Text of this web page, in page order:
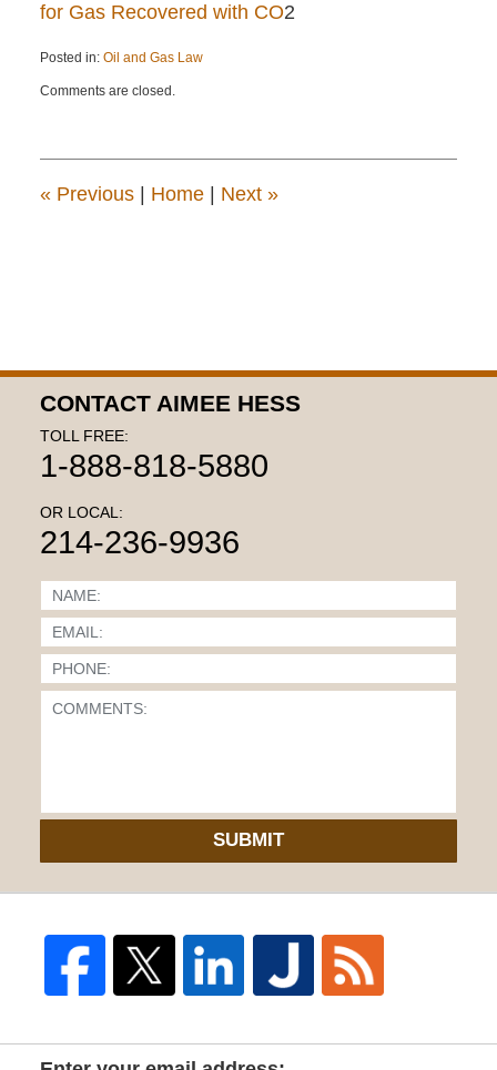
for Gas Recovered with CO2
Posted in: Oil and Gas Law
April
12:14
Comments are closed.
«Previous Home Next »
CONTACT AIMEE HESS
TOLL FREE:
1-888-818-5880
OR LOCAL:
214-236-9936
SUBMIT